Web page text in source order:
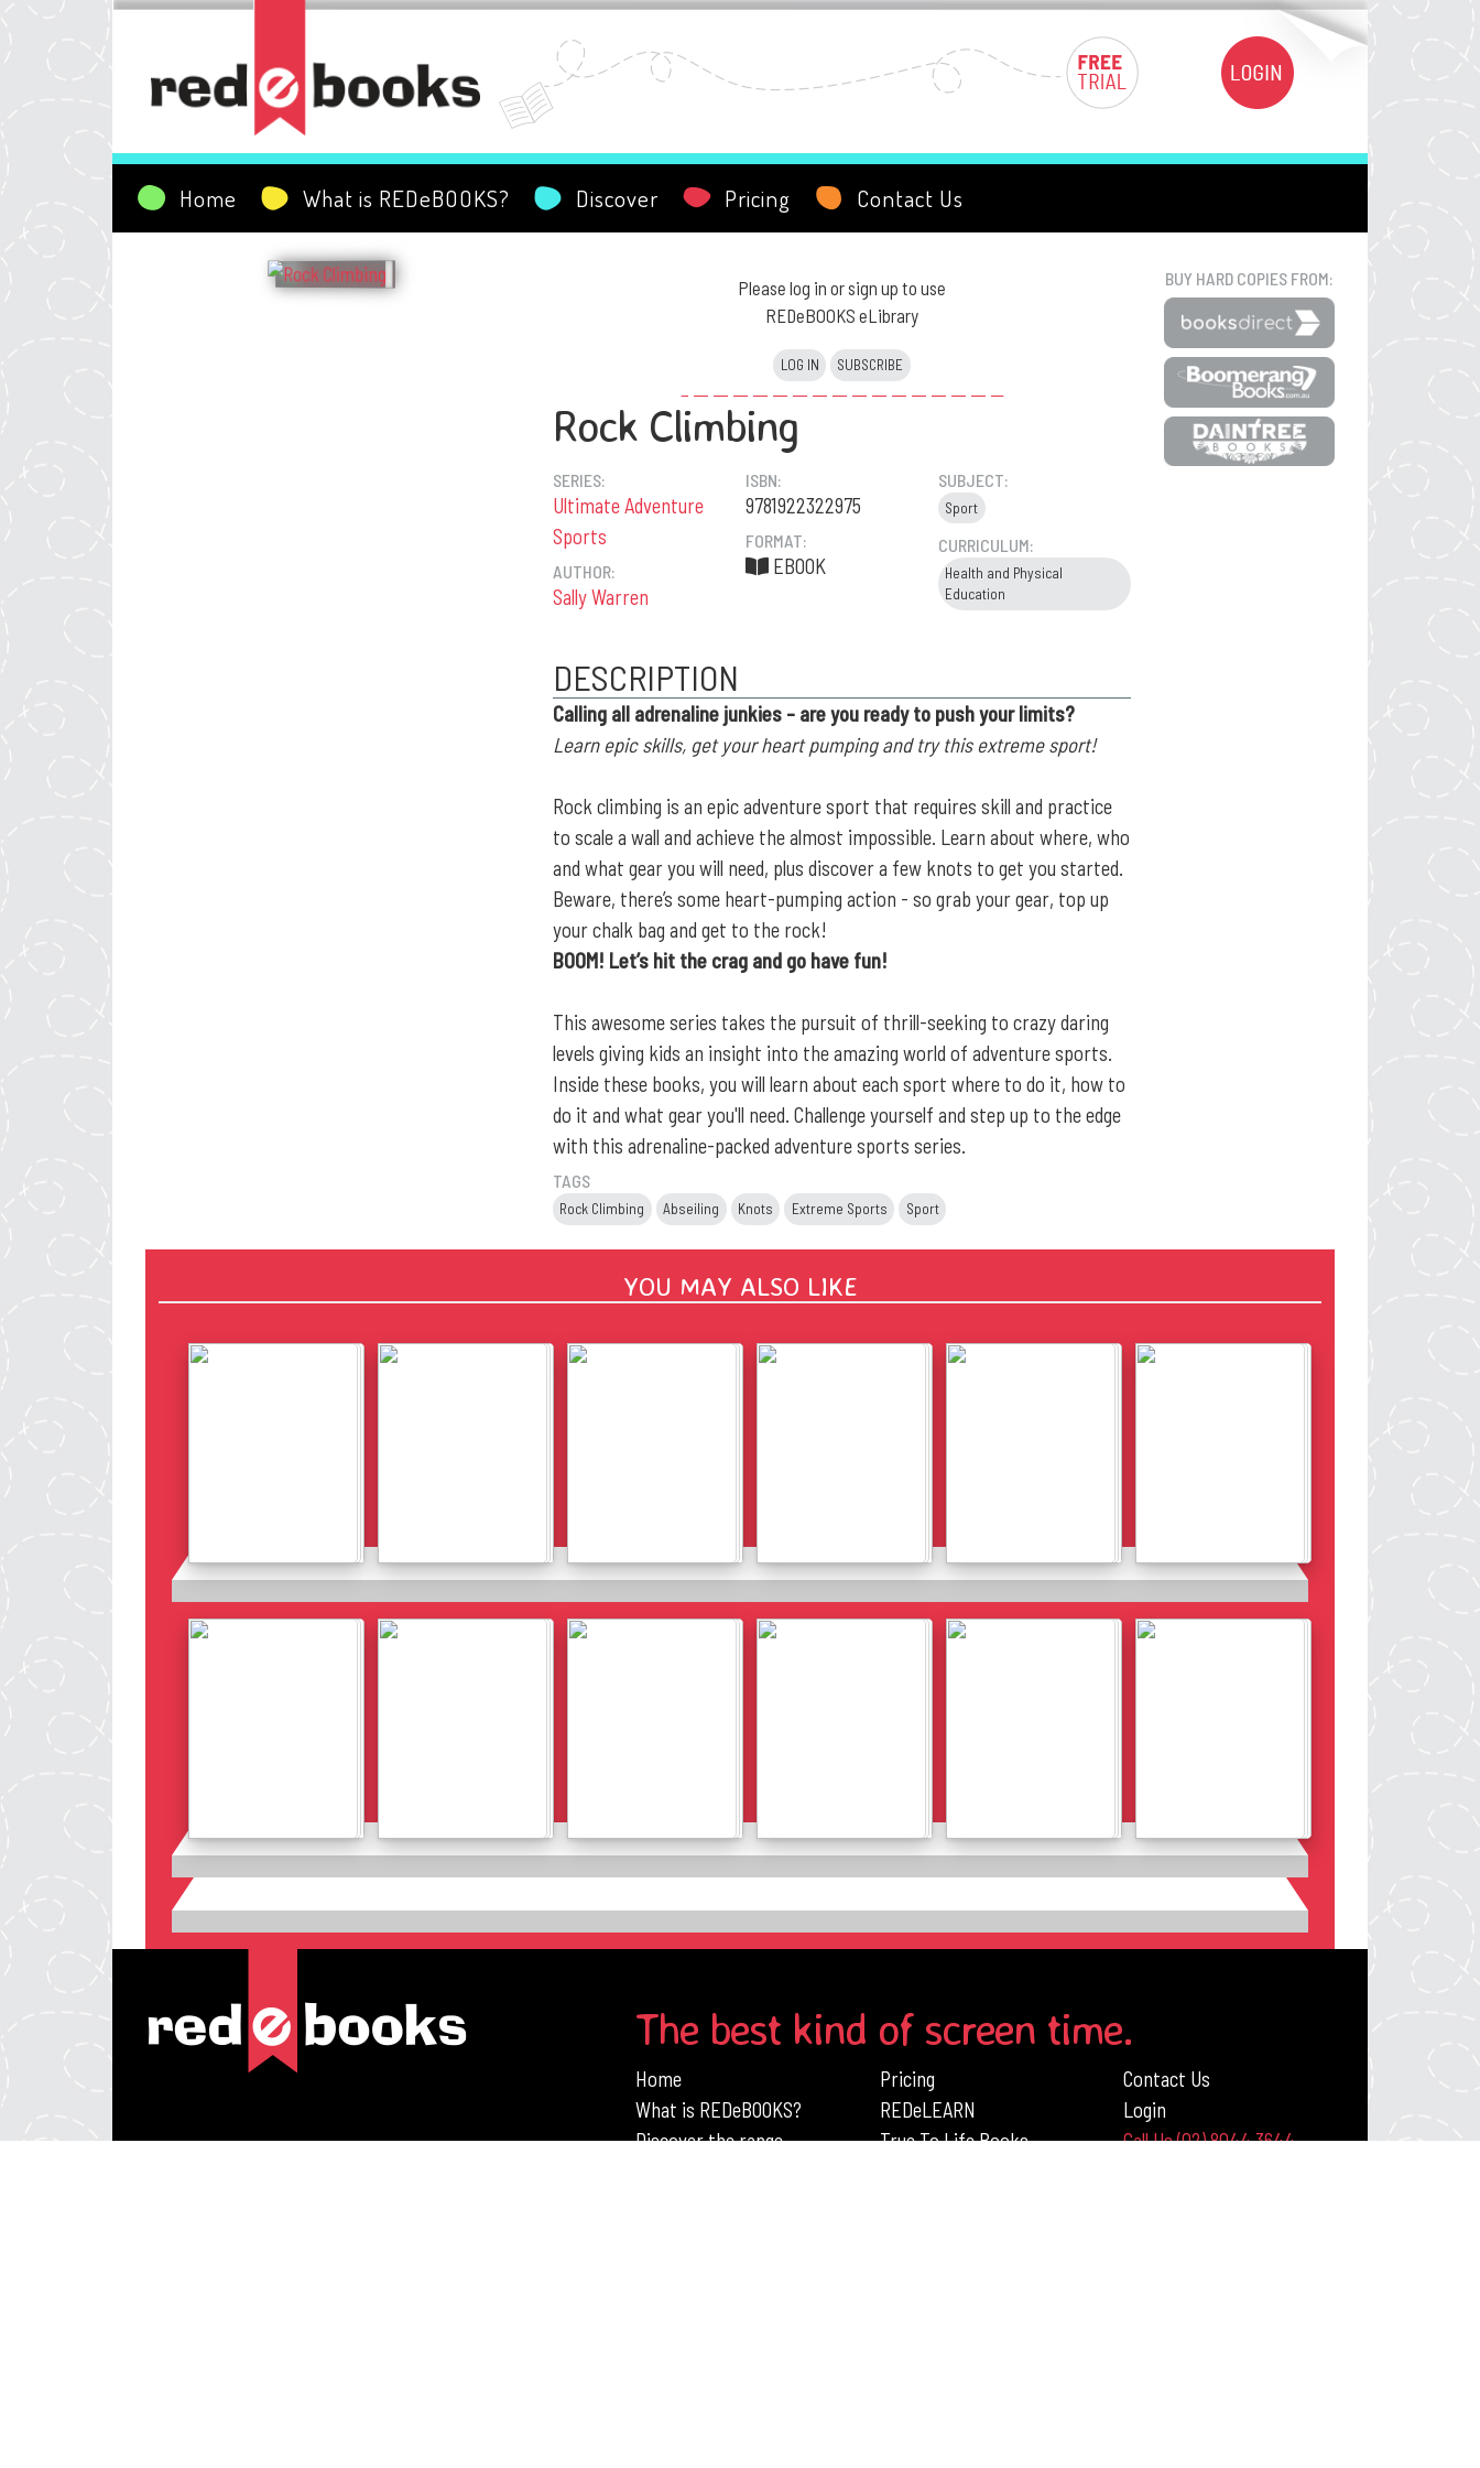
Home What is REDeBOOKS? Discover Pricing Contact Us
Please log in or sign up to use
REDeBOOKS eLibrary
LOG IN SUBSCRIBE
Rock Climbing
SERIES:
Ultimate Adventure
Sports
AUTHOR:
Sally Warren
ISBN:
9781922322975
FORMAT:
EBOOK
SUBJECT:
Sport
CURRICULUM:
Health and Physical
Education
DESCRIPTION
Calling all adrenaline junkies - are you ready to push your limits?
Learn epic skills, get your heart pumping and try this extreme sport!
Rock climbing is an epic adventure sport that requires skill and practice
to scale a wall and achieve the almost impossible. Learn about where, who
and what gear you will need, plus discover a few knots to get you started.
Beware, there’s some heart-pumping action - so grab your gear, top up
your chalk bag and get to the rock!
BOOM! Let’s hit the crag and go have fun!
This awesome series takes the pursuit of thrill-seeking to crazy daring
levels giving kids an insight into the amazing world of adventure sports.
Inside these books, you will learn about each sport where to do it, how to
do it and what gear you'll need. Challenge yourself and step up to the edge
with this adrenaline-packed adventure sports series.
TAGS
Rock Climbing Abseiling Knots Extreme Sports Sport
BUY HARD COPIES FROM:
YOU MAY ALSO LIKE
Details Details Details Details Details Details
Details Details Details Details Details Details
The best kind of screen time.
Home
What is REDeBOOKS?
Discover the range
Pricing
REDeLEARN
True To Life Books
Contact Us
Login
Call Us (02) 8044 3644